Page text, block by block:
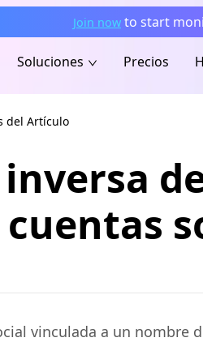
Join now to start
Soluciones Precios
del Artículo
vinculada a un nombre